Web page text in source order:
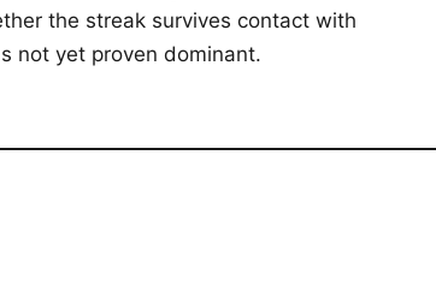
the streak survives contact with
not yet proven dominant.